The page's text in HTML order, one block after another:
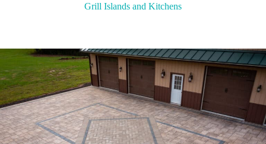
Grill Islands and Kitchens